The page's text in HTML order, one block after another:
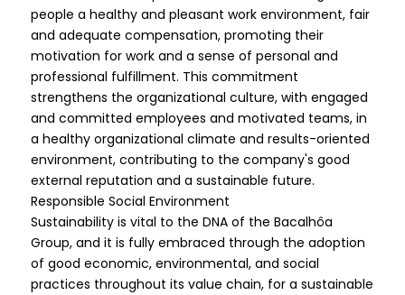
people a healthy and pleasant work environment, fair
and adequate compensation, promoting their
motivation for work and a sense of personal and
professional fulfillment. This commitment
strengthens the organizational culture, with engaged
and committed employees and motivated teams, in
a healthy organizational climate and results-oriented
environment, contributing to the company's good
external reputation and a sustainable future.
Responsible Social Environment
Sustainability is vital to the DNA of the Bacalhôa
Group, and it is fully embraced through the adoption
of good economic, environmental, and social
practices throughout its value chain, for a sustainable